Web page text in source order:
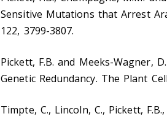
Sensitive Mutations that Arrest
122, 3799-3807.
Pickett, F.B. and Meeks-Wagner,
Genetic Redundancy. The Plant
Timpte, C., Lincoln, C., Pickett,